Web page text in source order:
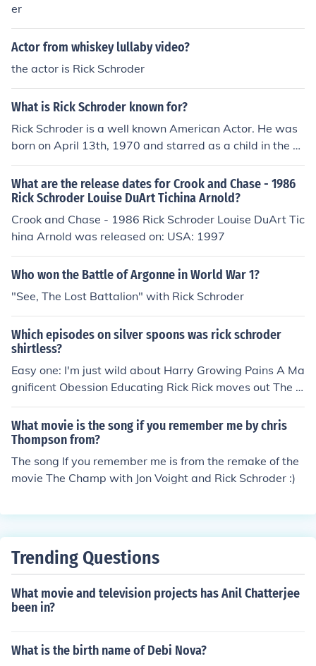
er
Actor from whiskey lullaby video?
the actor is Rick Schroder
What is Rick Schroder known for?
Rick Schroder is a well known American Actor. He was
born on April 13th, 1970 and starred as a child in the si
tcom "Silver Spoons". He is now also a director of films.
What are the release dates for Crook and Chase - 1986
Rick Schroder Louise DuArt Tichina Arnold?
Crook and Chase - 1986 Rick Schroder Louise DuArt Tic
hina Arnold was released on: USA: 1997
Who won the Battle of Argonne in World War 1?
"See, The Lost Battalion" with Rick Schroder
Which episodes on silver spoons was rick schroder
shirtless?
Easy one: I'm just wild about Harry Growing Pains A Ma
gnificent Obession Educating Rick Rick moves out The B
each House
What movie is the song if you remember me by chris
Thompson from?
The song If you remember me is from the remake of the
movie The Champ with Jon Voight and Rick Schroder :)
Trending Questions
What movie and television projects has Anil Chatterjee
been in?
What is the birth name of Debi Nova?